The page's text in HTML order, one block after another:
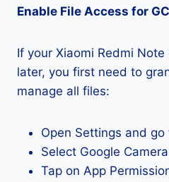
Enable File Access for
If your Xiaomi Redmi
later, you first need to
manage all files:
Open Settings and go
Select Google
Tap on App